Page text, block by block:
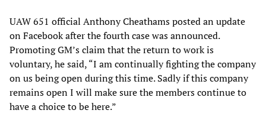
UAW 651 official Anthony Cheathams posted an update
on Facebook after the fourth case was announced.
Promoting GM’s claim that the return to work is
voluntary, he said, “I am continually fighting the company
on us being open during this time. Sadly if this company
remains open I will make sure the members continue to
have a choice to be here.”